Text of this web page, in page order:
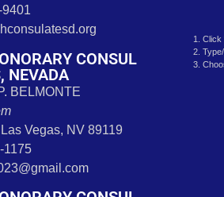
CONSUL
NEVADA
BELMONTE
Vegas, NV 89119
1175
1. Click
2.
3.